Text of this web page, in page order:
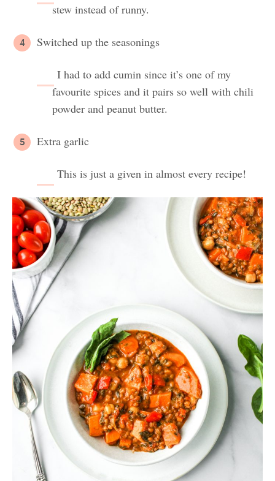
stew instead of runny.
Switched up the seasonings
I had to add cumin since it’s one of my
favourite spices and it pairs so well with chili
powder and peanut butter.
Extra garlic
This is just a given in almost every recipe!